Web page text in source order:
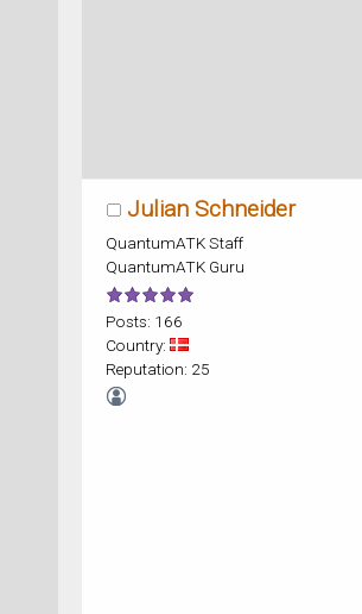
Julian Schneider
QuantumATK Staff
QuantumATK Guru
Posts: 166
Country:
Reputation: 25